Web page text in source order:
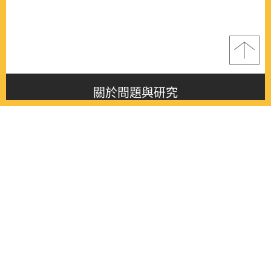
關於問題與研究
About this journal